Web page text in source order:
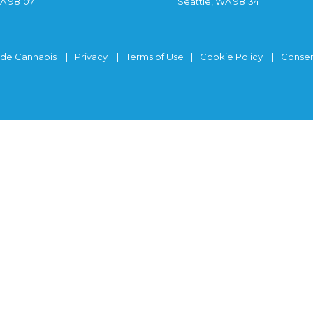
Cannabis Privacy Terms of Use Cookie Policy